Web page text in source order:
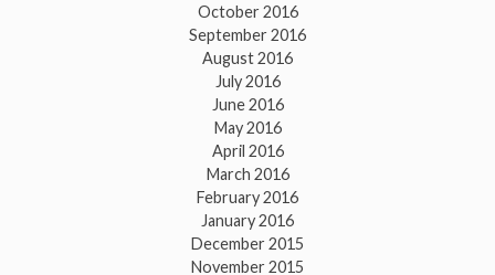
October 2016
September 2016
August 2016
July 2016
June 2016
May 2016
April 2016
March 2016
February 2016
January 2016
December 2015
November 2015